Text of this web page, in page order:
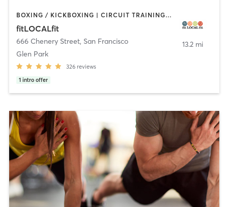
BOXING / KICKBOXING | CIRCUIT TRAINING | CYCLING | GYM CLASSES | INTERVAL TRAINING | OTHER | PILATES | STRENGTH TRAINING | WEIGHT TRAINING | YOGA
fitLOCALfit
666 Chenery Street, San Francisco
Glen Park
326 reviews
1 intro offer
13.2 mi